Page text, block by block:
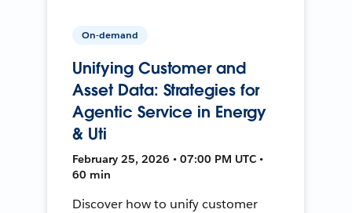
On-demand
Unifying Customer and
Asset Data: Strategies for
Agentic Service in Energy
& Uti
February 25, 2026 • 07:00 PM UTC •
60 min
Discover how to unify customer